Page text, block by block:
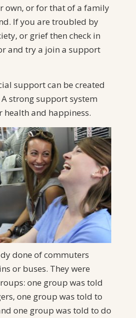
own, or for that of a family
If you are troubled by
or grief then check in
and try a join a support
support can be created
strong support system
and happiness.
done of commuters
or buses. They were
one group was told
one group was told to
one group was told to do